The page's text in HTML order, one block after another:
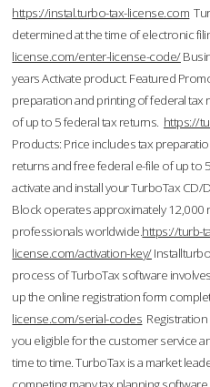
https://instal.turbo-tax-license.com
determined at the time of electronic
license.com/enter-license-code/
years Activate product. Featured
preparation and printing of federal tax
of up to 5 federal tax returns. https://
Products: Price includes tax
returns and free federal e-file of up to
activate and install your TurboTax
Block operates approximately 12,000
professionals worldwide.https://turb-
license.com/activation-key/
process of TurboTax software
up the online registration form
license.com/serial-codes
you eligible for the customer service
time to time. TurboTax is a market